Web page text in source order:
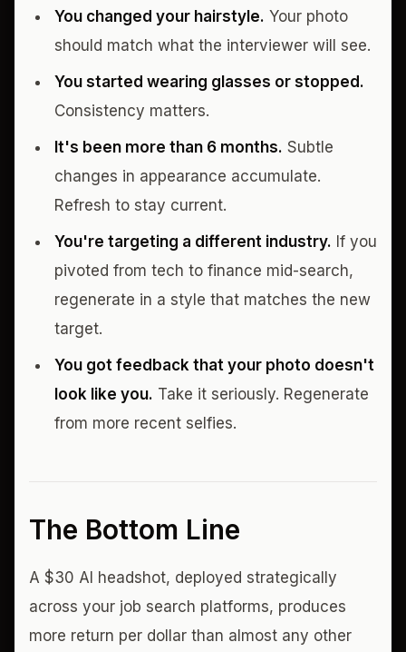
You changed your hairstyle. Your photo
should match what the interviewer will see.
You started wearing glasses or stopped.
Consistency matters.
It's been more than 6 months. Subtle
changes in appearance accumulate.
Refresh to stay current.
You're targeting a different industry. If you
pivoted from tech to finance mid-search,
regenerate in a style that matches the new
target.
You got feedback that your photo doesn't
look like you. Take it seriously. Regenerate
from more recent selfies.
The Bottom Line
A $30 AI headshot, deployed strategically
across your job search platforms, produces
more return per dollar than almost any other